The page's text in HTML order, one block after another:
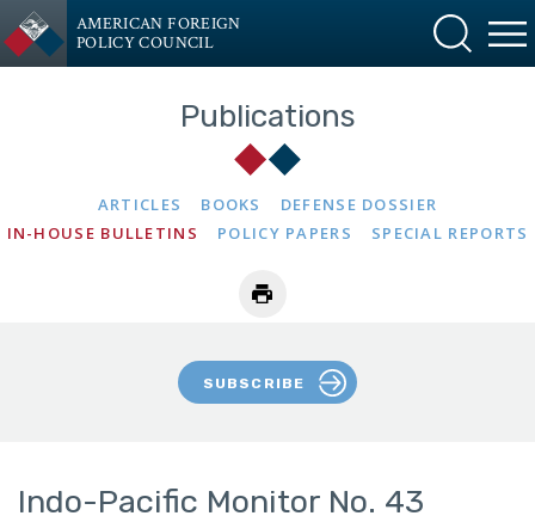
AMERICAN FOREIGN
POLICY COUNCIL
Publications
ARTICLES BOOKS
DEFENSE DOSSIER
IN-HOUSE BULLETINS
POLICY PAPERS SPECIAL REPORTS
SUBSCRIBE
Indo-Pacific Monitor No. 43